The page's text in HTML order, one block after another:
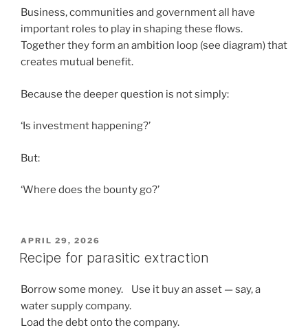
Business, communities and government all have
important roles to play in shaping these flows.
Together they form an ambition loop (see diagram) that
creates mutual benefit.
Because the deeper question is not simply:
‘Is investment happening?’
But:
‘Where does the bounty go?’
POSTED
ON
APRIL 29, 2026
Recipe for parasitic extraction
Borrow some money. Use it buy an asset — say, a
water supply company.
Load the debt onto the company.